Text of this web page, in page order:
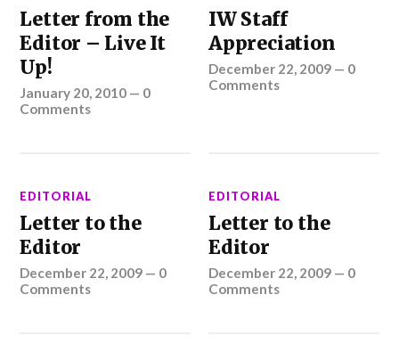
Letter from the
Editor – Live It
Up!
January 20, 2010 — 0
Comments
IW Staff
Appreciation
December 22, 2009 — 0
Comments
EDITORIAL
Letter to the
Editor
December 22, 2009 — 0
Comments
EDITORIAL
Letter to the
Editor
December 22, 2009 — 0
Comments